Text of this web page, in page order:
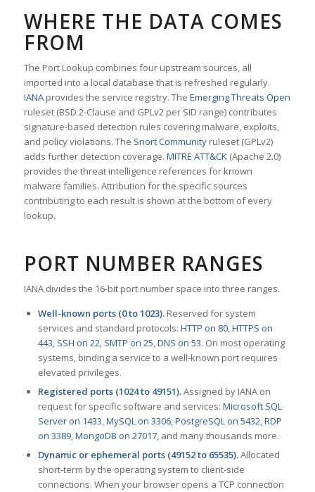
WHERE THE DATA COMES
FROM
The Port Lookup combines four upstream sources, all
imported into a local database that is refreshed regularly.
IANAprovides the service registry. The Emerging Threats Open
ruleset (BSD 2-Clause and GPLv2 per SID range) contributes
signature-based detection rules covering malware, exploits,
and policy violations. The Snort Communityruleset (GPLv2)
adds further detection coverage. MITRE ATT&CK(Apache 2.0)
provides the threat intelligence references for known
malware families. Attribution for the specific sources
contributing to each result is shown at the bottom of every
lookup.
PORT NUMBER RANGES
IANA divides the 16-bit port number space into three ranges.
Well-known ports (0 to 1023).Reserved for system
services and standard protocols: HTTP on 80,HTTPS on
443, SSH on 22, SMTP on 25,DNS on 53. On most operating
systems, binding a service to a well-known port requires
elevated privileges.
Registered ports (1024 to 49151).Assigned by IANA on
request for specific software and services: Microsoft SQL
Server on 1433,MySQL on 3306,PostgreSQL on 5432,RDP
on 3389,MongoDB on 27017, and many thousands more.
Dynamic or ephemeral ports (49152 to 65535).Allocated
short-term by the operating system to client-side
connections. When your browser opens a TCP connection